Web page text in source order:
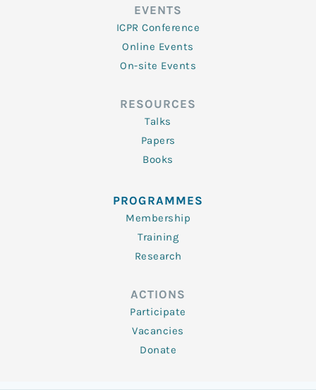
EVENTS
ICPR Conference
Online Events
On-site Events
RESOURCES
Talks
Papers
Books
PROGRAMMES
Membership
Training
Research
ACTIONS
Participate
Vacancies
Donate